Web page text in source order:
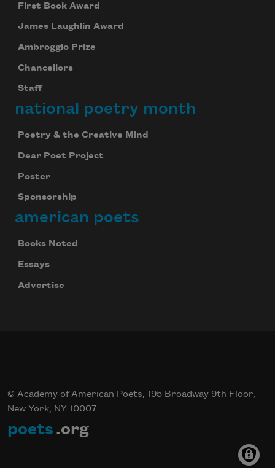
First Book Award
James Laughlin Award
Ambroggio Prize
Chancellors
Staff
national poetry month
Poetry & the Creative Mind
Dear Poet Project
Poster
Sponsorship
american poets
Books Noted
Essays
Advertise
© Academy of American Poets, 195 Broadway 9th Floor,
New York, NY 10007
poets .org